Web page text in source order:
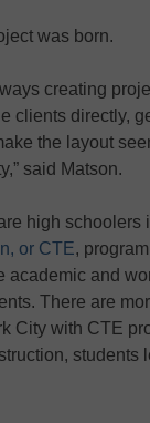
was born.
creating
clients directly,
the layout
said Matson.
high schoolers
or CTE,
academic and
There are
City with CTE
students